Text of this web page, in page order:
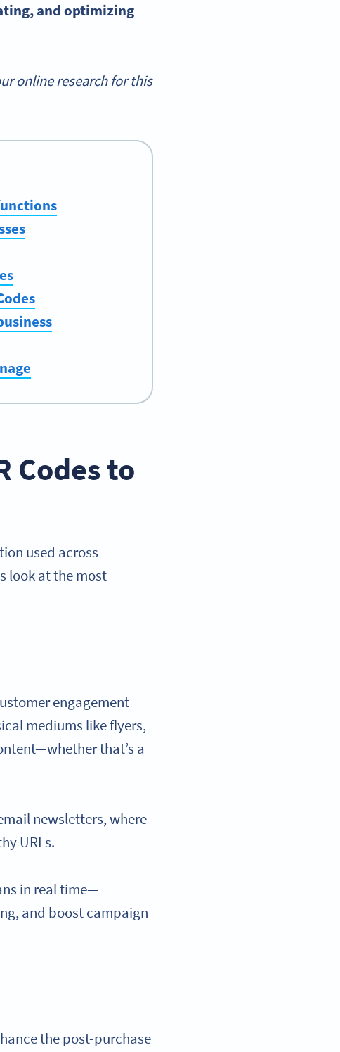
and optimizing
online research for this
Codes to
used across
look at the most
engagement
mediums like flyers,
that’s a
newsletters, where
URLs.
in real time—
and boost campaign
the post-purchase